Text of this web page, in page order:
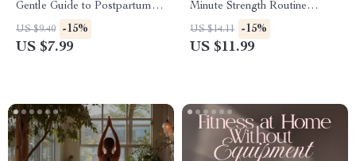
Gentle Guide to Postpartum
Exercise | Digital Download
for New Moms | Exercise
US $9.40 -15%
US $7.99
Minute Strength Routine
Digital Guide for Women
US $14.11 -15%
US $11.99